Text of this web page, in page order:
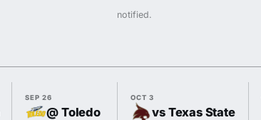
notified.
SEP 26
@ Toledo
OCT 3
vs Texas State